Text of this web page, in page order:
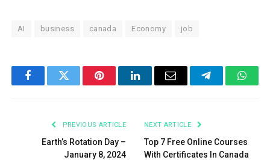
AI business canada Economy job
FacebookTwitter PinterestLinkedInEmail Telegram
PREVIOUS ARTICLE
Earth’s Rotation Day –
January 8, 2024
NEXT ARTICLE
Top 7 Free Online Courses
With Certificates In Canada